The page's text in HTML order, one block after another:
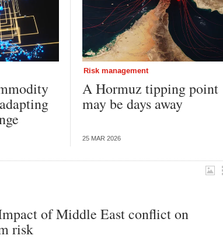
Risk management
A Hormuz tipping point
may be days away
25 MAR 2026
of Middle East conflict on
risk